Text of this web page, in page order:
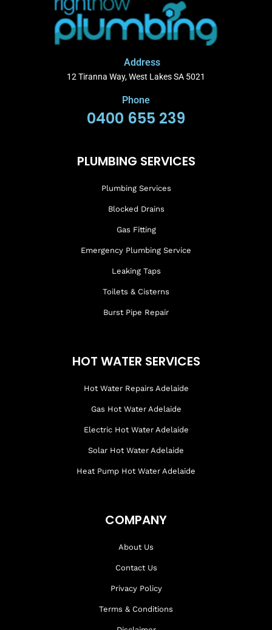
Address
12 Tiranna Way, West Lakes SA 5021
Phone
0400 655 239
PLUMBING SERVICES
Plumbing Services
Blocked Drains
Gas Fitting
Emergency Plumbing Service
Leaking Taps
Toilets & Cisterns
Burst Pipe Repair
HOT WATER SERVICES
Hot Water Repairs Adelaide
Gas Hot Water Adelaide
Electric Hot Water Adelaide
Solar Hot Water Adelaide
Heat Pump Hot Water Adelaide
COMPANY
About Us
Contact Us
Privacy Policy
Terms & Conditions